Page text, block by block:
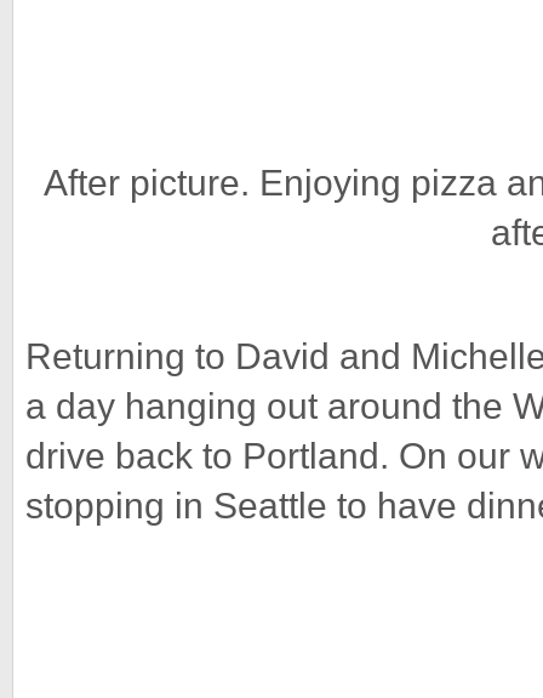
After picture. Enjoying pizza
Returning to David and
a day hanging out around the
drive back to Portland. On our
stopping in Seattle to have